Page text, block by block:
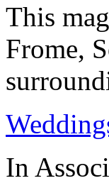
This
Frome,
In